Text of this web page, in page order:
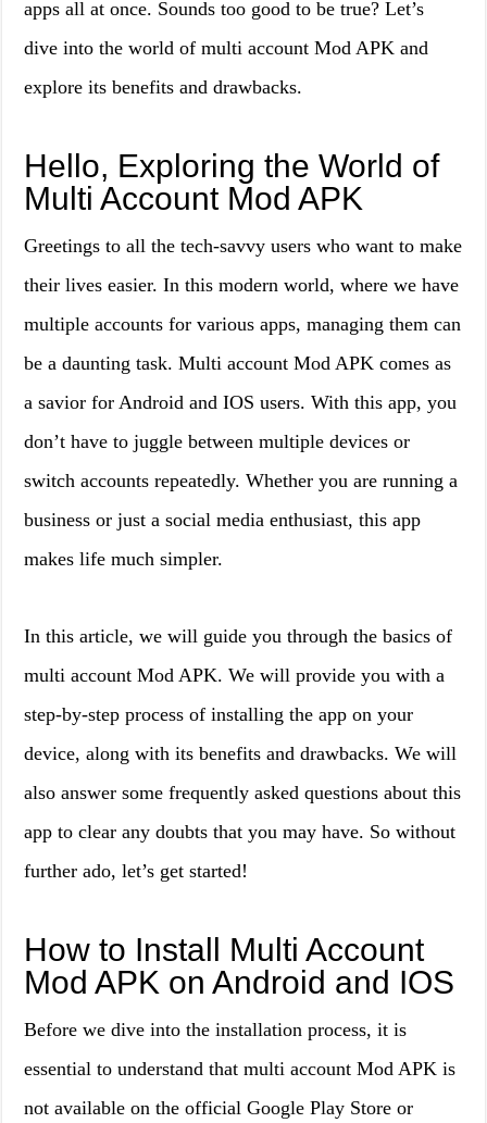
apps all at once. Sounds too good to be true? Let’s
dive into the world of multi account Mod APK and
explore its benefits and drawbacks.
Hello, Exploring the World of
Multi Account Mod APK
Greetings to all the tech-savvy users who want to make
their lives easier. In this modern world, where we have
multiple accounts for various apps, managing them can
be a daunting task. Multi account Mod APK comes as
a savior for Android and IOS users. With this app, you
don’t have to juggle between multiple devices or
switch accounts repeatedly. Whether you are running a
business or just a social media enthusiast, this app
makes life much simpler.
In this article, we will guide you through the basics of
multi account Mod APK. We will provide you with a
step-by-step process of installing the app on your
device, along with its benefits and drawbacks. We will
also answer some frequently asked questions about this
app to clear any doubts that you may have. So without
further ado, let’s get started!
How to Install Multi Account
Mod APK on Android and IOS
Before we dive into the installation process, it is
essential to understand that multi account Mod APK is
not available on the official Google Play Store or